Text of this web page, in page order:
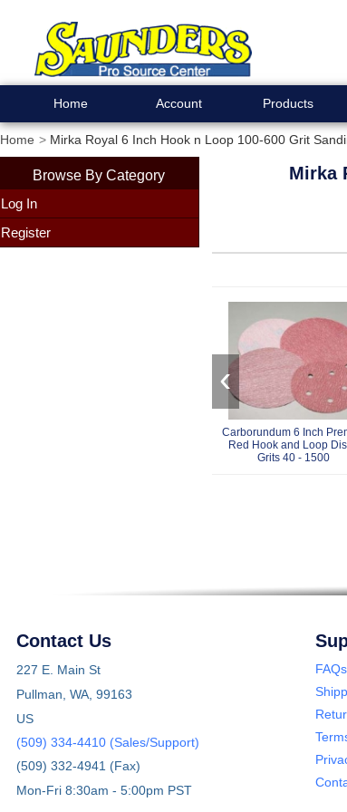
Home Account Products
Home Mirka Royal 6 Inch Hook n Loop 100-600 Grit
Browse By Category
Log In
Register
Mirka
Carborundum 6 Inch
Red Hook and Loop
Grits 40 - 1500
‹
Contact Us
227 E. Main St
Pullman, WA, 99163
US
(509) 334-4410 (Sales/Support)
(509) 332-4941 (Fax)
Mon-Fri 8:30am - 5:00pm PST
FAQs